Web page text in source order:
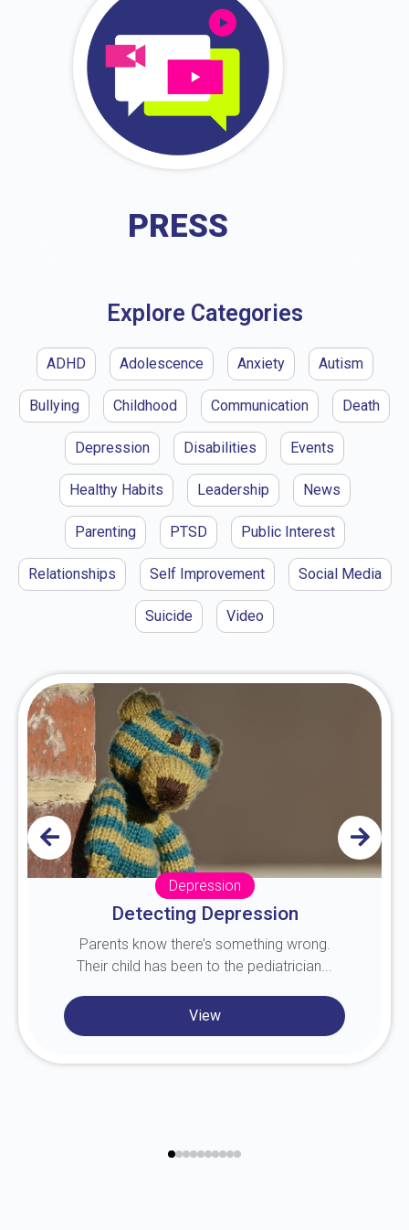
PRESS
Explore Categories
ADHD Adolescence Anxiety Autism
Bullying Childhood Communication Death
Depression Disabilities Events
Healthy Habits Leadership News
Parenting PTSD Public Interest
Relationships Self Improvement Social Media
Suicide Video
Depression
Detecting Depression
Parents know there’s something wrong.
Their child has been to the pediatrician...
View